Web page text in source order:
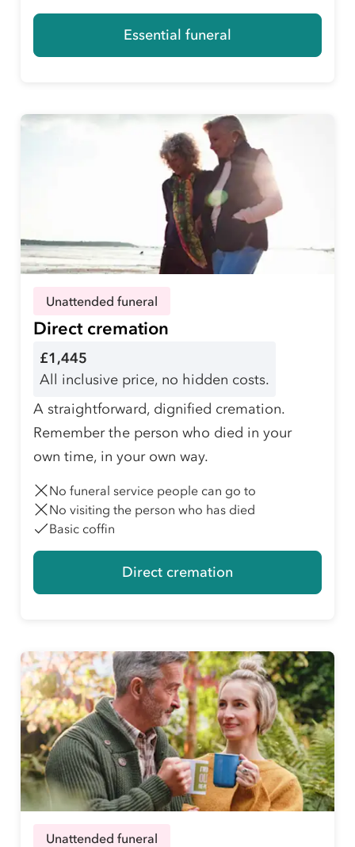
Essential funeral
Unattended funeral
Direct cremation
£1,445
All inclusive price, no hidden costs.
A straightforward, dignified cremation.
Remember the person who died in your
own time, in your own way.
No funeral service people can go to
No visiting the person who has died
Basic coffin
Direct cremation
Unattended funeral